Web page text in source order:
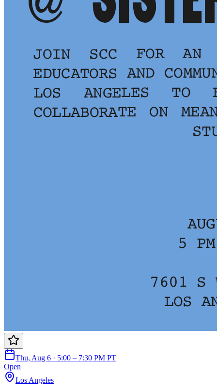
Thu, Aug 6 · 5:00 – 7:30 PM PT
Open
Los Angeles